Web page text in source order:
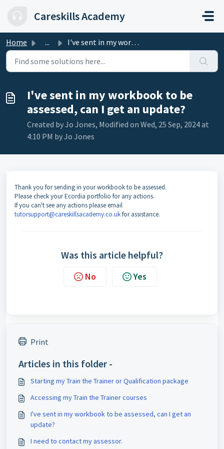
Careskills Academy
Home ... I've sent in my workbook to be assessed, can I get an...
I've sent in my workbook to be
assessed, can I get an update?
Created by Jo Jones, Modified on Wed, 25 Sep, 2024 at
4:10 PM by Jo Jones
Thank you for sending in your workbook to be assessed.
Please check your Ecordia portfolio for any actions.
If you can't see any actions please email
tutorsupport@careskillsacademy.co.ukfor assistance.
Was this article helpful?
No Yes
Print
Articles in this folder -
Starting my Train the Trainer or Qualification package
Accessing my Train the Trainer courses
I've sent in my workbook to be assessed, can I get an
update?
I need to contact my assessor.